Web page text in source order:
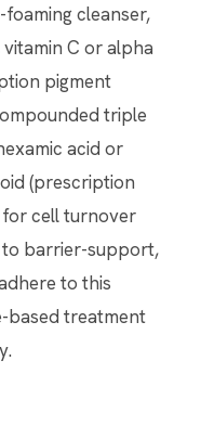
cleanser,
C or alpha
pigment
triple
acid or
(prescription
cell turnover
to barrier-support,
to this
based treatment